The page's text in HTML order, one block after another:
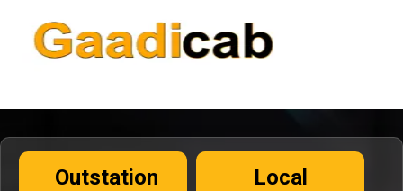
Outstation Local